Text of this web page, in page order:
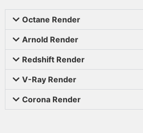
Octane Render
Arnold Render
Redshift Render
V-Ray Render
Corona Render